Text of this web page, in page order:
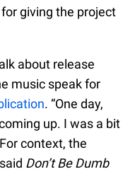
giving the project
about release
music speak for
. “One day,
up. I was a bit
context, the
Don’t Be Dumb